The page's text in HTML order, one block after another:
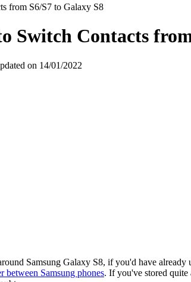
from S6/S7 to Galaxy S8
Switch Contacts
on 14/01/2022
Samsung Galaxy S8, if you'd have
between Samsung phones. If you've stored quite